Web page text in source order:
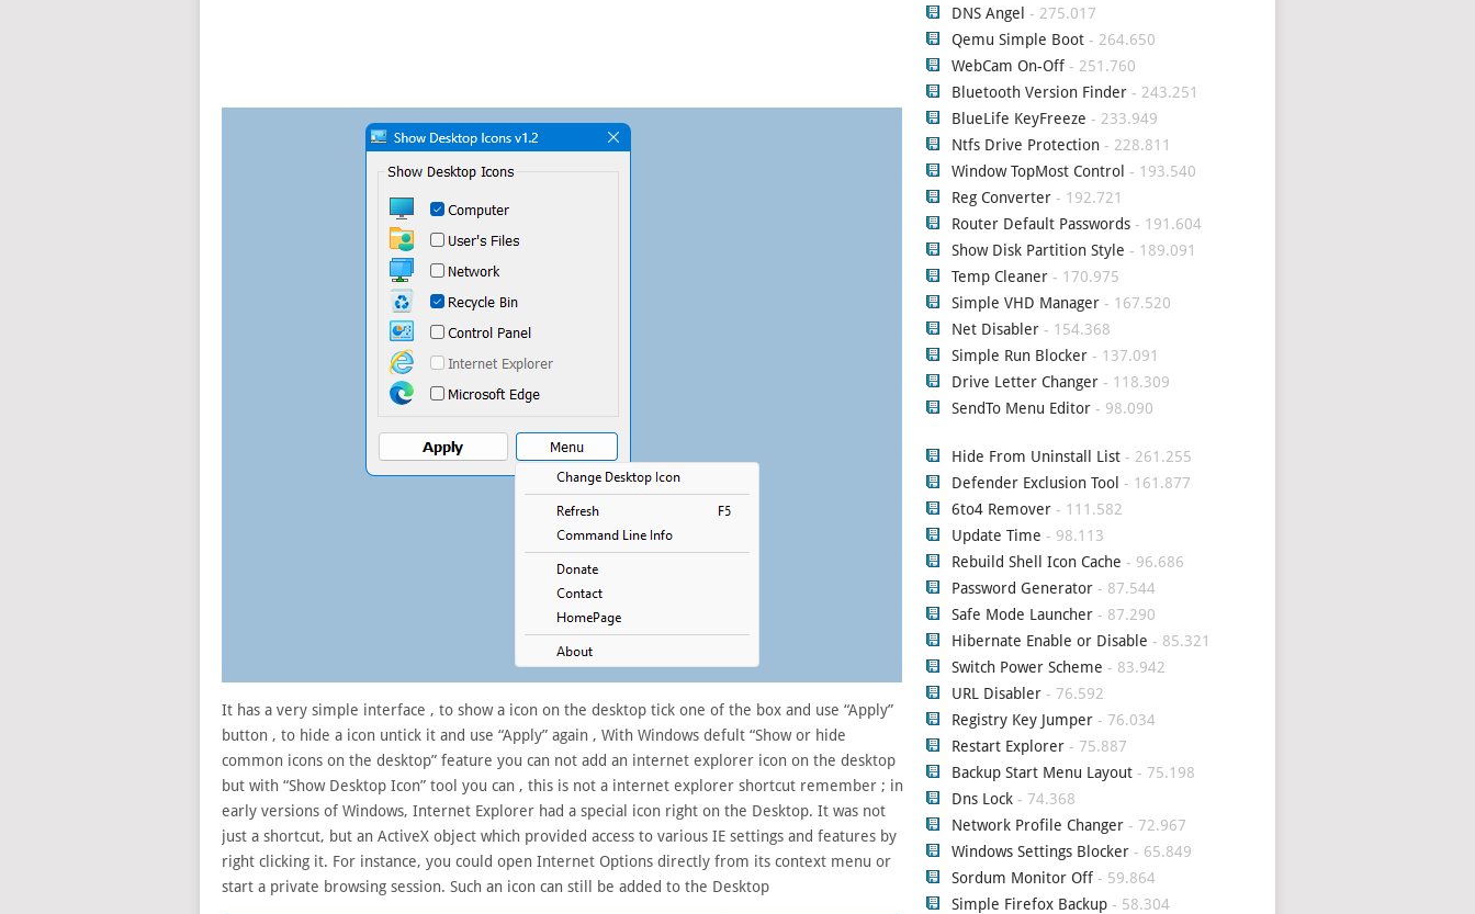
It has a very simple interface , to show a icon on the desktop tick one of the box and use “Apply”
button , to hide a icon untick it and use “Apply” again , With Windows defult “Show or hide
common icons on the desktop” feature you can not add an internet explorer icon on the desktop
but with “Show Desktop Icon” tool you can , this is not a internet explorer shortcut remember ; in
early versions of Windows, Internet Explorer had a special icon right on the Desktop. It was not
just a shortcut, but an ActiveX object which provided access to various IE settings and features by
right clicking it. For instance, you could open Internet Options directly from its context menu or
start a private browsing session. Such an icon can still be added to the Desktop
DNS Angel - 275.017
Qemu Simple Boot - 264.650
WebCam On-Off - 251.760
Bluetooth Version Finder - 243.251
BlueLife KeyFreeze - 233.949
Ntfs Drive Protection - 228.811
Window TopMost Control - 193.540
Reg Converter - 192.721
Router Default Passwords - 191.604
Show Disk Partition Style - 189.091
Temp Cleaner - 170.975
Simple VHD Manager - 167.520
Net Disabler - 154.368
Simple Run Blocker - 137.091
Drive Letter Changer - 118.309
SendTo Menu Editor - 98.090
Hide From Uninstall List - 261.255
Defender Exclusion Tool - 161.877
6to4 Remover - 111.582
Update Time - 98.113
Rebuild Shell Icon Cache - 96.686
Password Generator - 87.544
Safe Mode Launcher - 87.290
Hibernate Enable or Disable - 85.321
Switch Power Scheme - 83.942
URL Disabler - 76.592
Registry Key Jumper - 76.034
Restart Explorer - 75.887
Backup Start Menu Layout - 75.198
Dns Lock - 74.368
Network Profile Changer - 72.967
Windows Settings Blocker - 65.849
Sordum Monitor Off - 59.864
Simple Firefox Backup - 58.304